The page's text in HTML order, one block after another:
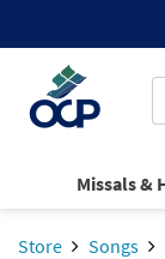
Missals &
Store Songs